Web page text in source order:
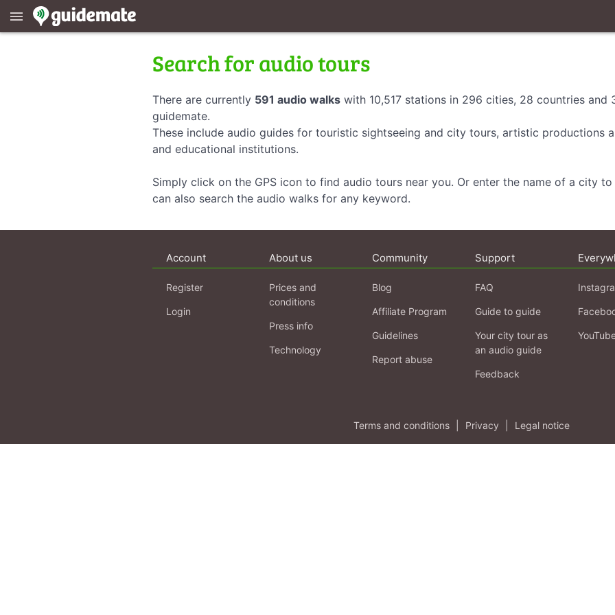
menu
Search for audio tours
There are currently 591 audio walks with 10,517 stations in 296 cities, 28 countries and
guidemate.
These include audio guides for touristic sightseeing and city tours, artistic productions
and educational institutions.
Simply click on the GPS icon to find audio tours near you. Or enter the name of a city
can also search the audio walks for any keyword.
Account
Register
Login
About us
Prices and
conditions
Press info
Technology
Community
Blog
Affiliate Program
Guidelines
Report abuse
Support
FAQ
Guide to guide
Your city tour as
an audio guide
Feedback
Terms and conditions Privacy Legal notice